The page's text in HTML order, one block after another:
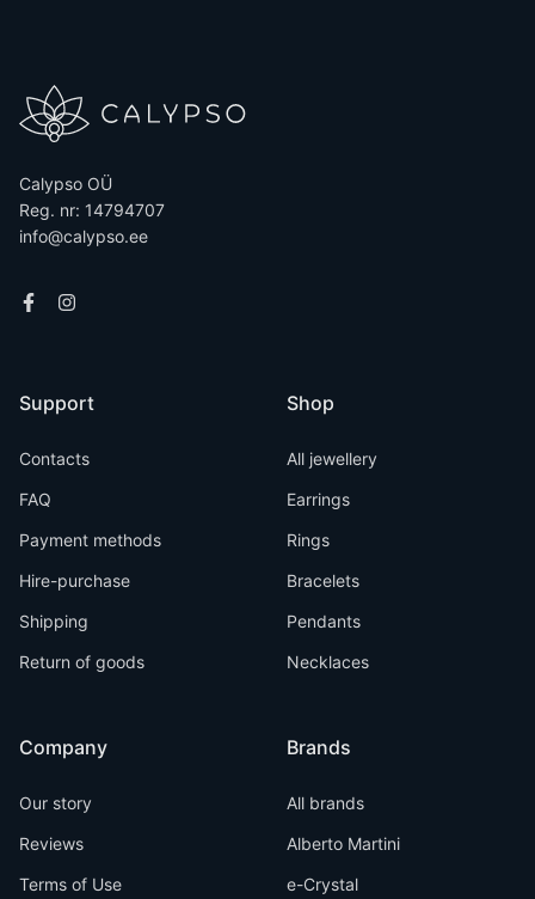
Calypso OÜ
Reg. nr: 14794707
info@calypso.ee
Support
Contacts
FAQ
Payment methods
Hire-purchase
Shipping
Return of goods
Company
Our story
Reviews
Terms of Use
Shop
All jewellery
Earrings
Rings
Bracelets
Pendants
Necklaces
Brands
All brands
Alberto Martini
e-Crystal